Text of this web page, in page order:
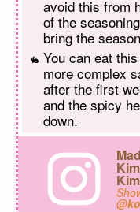
avoid this from
of the
bring the
You can eat
more complex
after the first
and the spicy
down.